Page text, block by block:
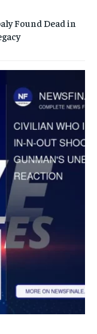
Found Dead in